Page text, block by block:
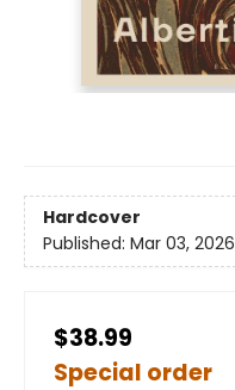
Hardcover
Published: Mar 03, 2026
$38.99
Special order